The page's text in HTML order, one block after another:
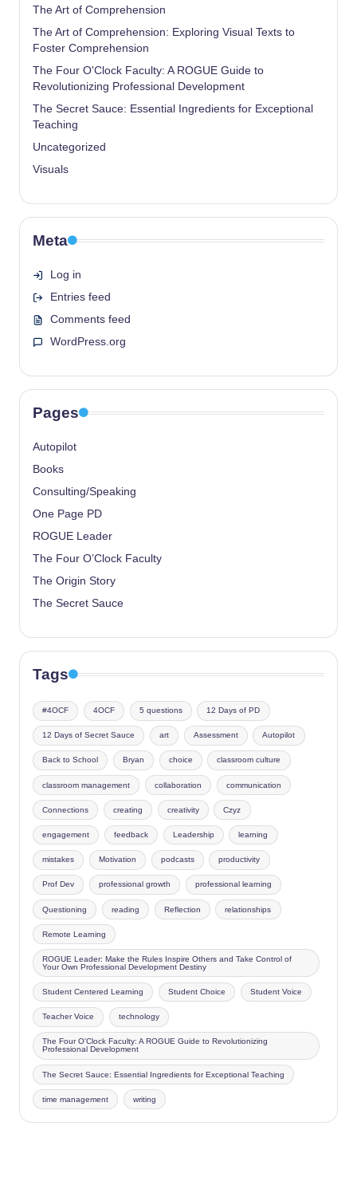
The Art of Comprehension
The Art of Comprehension: Exploring Visual Texts to
Foster Comprehension
The Four O'Clock Faculty: A ROGUE Guide to
Revolutionizing Professional Development
The Secret Sauce: Essential Ingredients for Exceptional
Teaching
Uncategorized
Visuals
Meta
Log in
Entries feed
Comments feed
WordPress.org
Pages
Autopilot
Books
Consulting/Speaking
One Page PD
ROGUE Leader
The Four O’Clock Faculty
The Origin Story
The Secret Sauce
Tags
#4OCF 4OCF 5 questions 12 Days of PD
12 Days of Secret Sauce art Assessment Autopilot
Back to School Bryan choice classroom culture
classroom management collaboration communication
Connections creating creativity Czyz
engagement feedback Leadership learning
mistakes Motivation podcasts productivity
Prof Dev professional growth professional learning
Questioning reading Reflection relationships
Remote Learning
ROGUE Leader: Make the Rules Inspire Others and Take Control of
Your Own Professional Development Destiny
Student Centered Learning Student Choice Student Voice
Teacher Voice technology
The Four O'Clock Faculty: A ROGUE Guide to Revolutionizing
Professional Development
The Secret Sauce: Essential Ingredients for Exceptional Teaching
time management writing